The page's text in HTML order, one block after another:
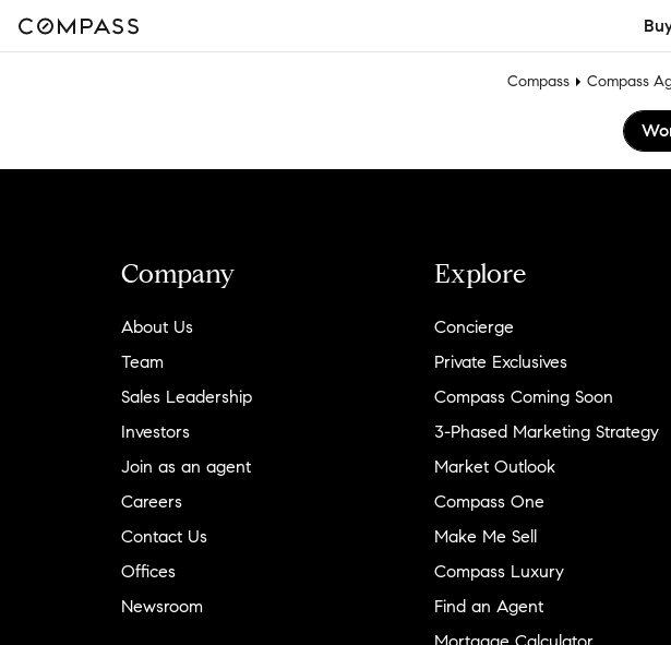
Compass Compass
Company
About Us
Team
Sales Leadership
Investors
Join as an agent
Careers
Contact Us
Offices
Newsroom
Explore
Concierge
Private Exclusives
Compass Coming Soon
3-Phased Marketing Strategy
Market Outlook
Compass One
Make Me Sell
Compass Luxury
Find an Agent